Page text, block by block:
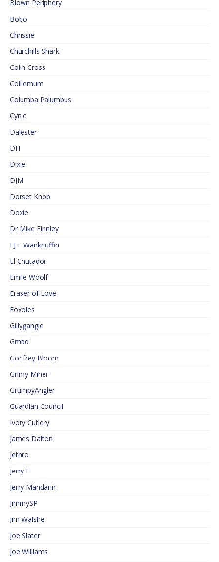
Blown Periphery
Bobo
Chrissie
Churchills Shark
Colin Cross
Colliemum
Columba Palumbus
Cynic
Dalester
DH
Dixie
DJM
Dorset Knob
Doxie
Dr Mike Finnley
EJ – Wankpuffin
El Cnutador
Emile Woolf
Eraser of Love
Foxoles
Gillygangle
Gmbd
Godfrey Bloom
Grimy Miner
GrumpyAngler
Guardian Council
Ivory Cutlery
James Dalton
Jethro
Jerry F
Jerry Mandarin
JimmySP
Jim Walshe
Joe Slater
Joe Williams